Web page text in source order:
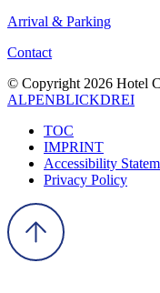
Arrival & Parking
Contact
© Copyright 2026 Hotel
ALPENBLICKDREI
TOC
IMPRINT
Accessibility
Privacy Policy